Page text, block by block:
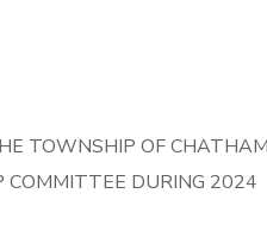
TOWNSHIP OF
COMMITTEE DURING 2024